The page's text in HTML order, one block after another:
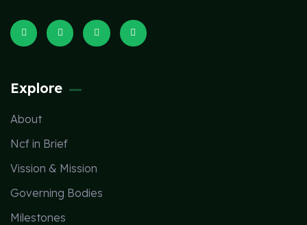
Explore
About
Ncf in Brief
Vission & Mission
Governing Bodies
Milestones